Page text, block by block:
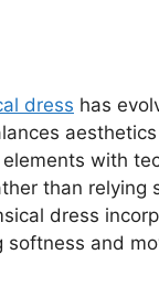
dress has
with
than relying
dress
softness and